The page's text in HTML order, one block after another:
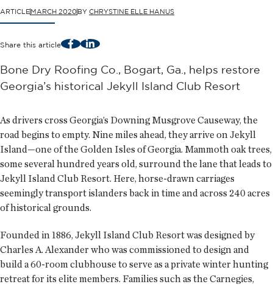
ARTICLEMARCH 2020BY CHRYSTINE ELLE HANUS
Share this article FacebookLinkedIn
Bone Dry Roofing Co., Bogart, Ga., helps restore
Georgia’s historical Jekyll Island Club Resort
As drivers cross Georgia’s Downing Musgrove Causeway, the
road begins to empty. Nine miles ahead, they arrive on Jekyll
Island—one of the Golden Isles of Georgia. Mammoth oak trees,
some several hundred years old, surround the lane that leads to
Jekyll Island Club Resort. Here, horse-drawn carriages
seemingly transport islanders back in time and across 240 acres
of historical grounds.
Founded in 1886, Jekyll Island Club Resort was designed by
Charles A. Alexander who was commissioned to design and
build a 60-room clubhouse to serve as a private winter hunting
retreat for its elite members. Families such as the Carnegies,